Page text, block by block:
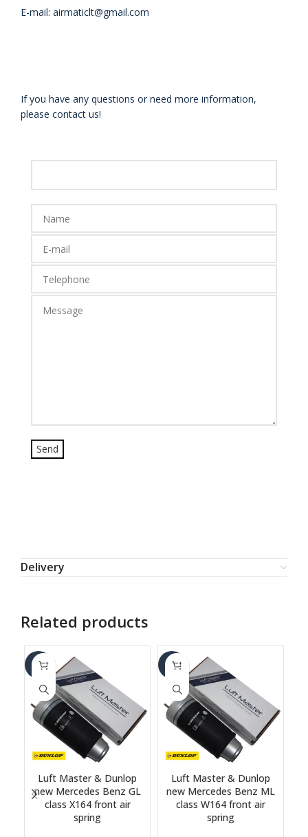
E-mail: airmaticlt@gmail.com
If you have any questions or need more information,
please contact us!
Delivery
Related products
-6%
Luft Master & Dunlop
new Mercedes Benz GL
class X164 front air
spring
-6%
Luft Master & Dunlop
new Mercedes Benz ML
class W164 front air
spring